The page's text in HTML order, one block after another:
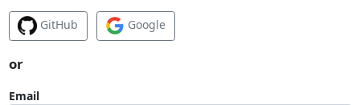
GitHub Google
or
Email